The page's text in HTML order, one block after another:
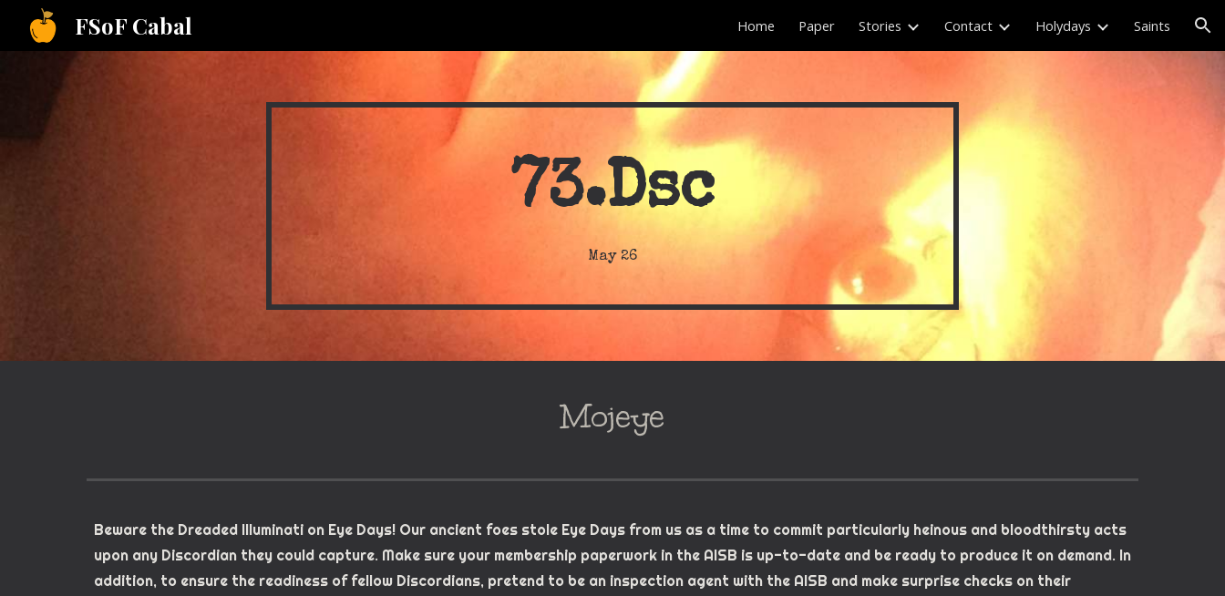
Skip to navigation
FSoF Cabal Home Paper Stories Contact Holydays Saints
73.Dsc
May 26
Mojeye
Beware the Dreaded Illuminati on Eye Days! Our ancient foes stole Eye Days from us as a time to commit particularly heinous and bloodthirsty acts
upon any Discordian they could capture. Make sure your membership paperwork in the AISB is up-to-date and be ready to produce it on demand. In
addition, to ensure the readiness of fellow Discordians, pretend to be an inspection agent with the AISB and make surprise checks on their